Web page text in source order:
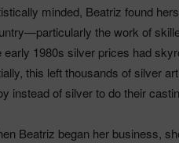
minded, Beatriz found
the work of
early 1980s silver prices had
this left thousands of silver
instead of silver to do their
Beatriz began her business,